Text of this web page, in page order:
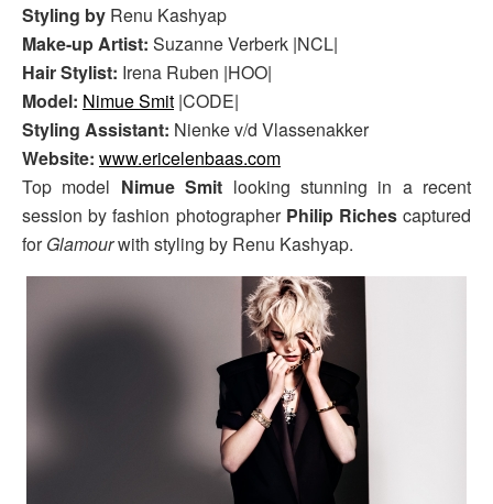
Styling by Renu Kashyap
Make-up Artist: Suzanne Verberk |NCL|
Hair Stylist: Irena Ruben |HOO|
Model: Nimue Smit |CODE|
Styling Assistant: Nienke v/d Vlassenakker
Website: www.ericelenbaas.com
Top model Nimue Smit looking stunning in a recent
session by fashion photographer Philip Richescaptured
forGlamourwith styling by Renu Kashyap.